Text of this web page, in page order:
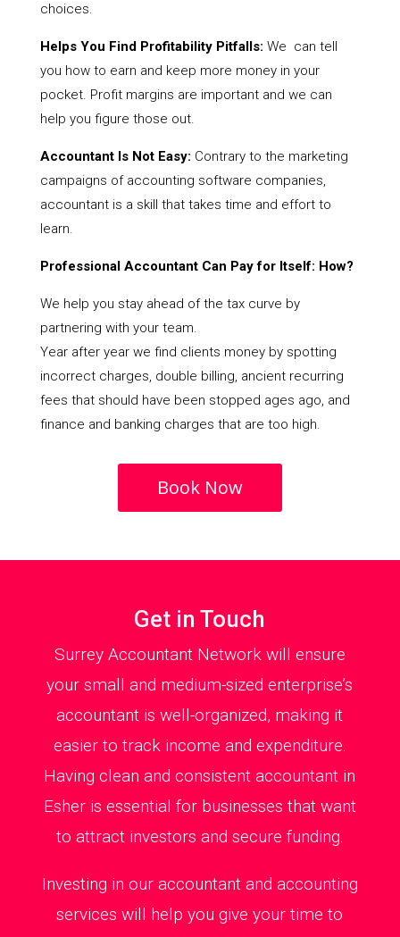
choices.
Helps You Find Profitability Pitfalls: We can tell
you how to earn and keep more money in your
pocket. Profit margins are important and we can
help you figure those out.
Accountant Is Not Easy: Contrary to the marketing
campaigns of accounting software companies,
accountant is a skill that takes time and effort to
learn.
Professional Accountant Can Pay for Itself: How?
We help you stay ahead of the tax curve by
partnering with your team.
Year after year we find clients money by spotting
incorrect charges, double billing, ancient recurring
fees that should have been stopped ages ago, and
finance and banking charges that are too high.
Book Now
Get in Touch
Surrey Accountant Network will ensure
your small and medium-sized enterprise’s
accountant is well-organized, making it
easier to track income and expenditure.
Having clean and consistent accountant in
Esher is essential for businesses that want
to attract investors and secure funding.
Investing in our accountant and accounting
services will help you give your time to